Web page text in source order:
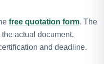
free quotation form. The
actual document,
and deadline.